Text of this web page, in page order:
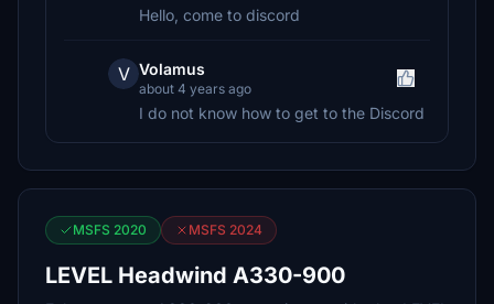
Hello, come to discord
V Volamus
about 4 years ago
I do not know how to get to the Discord
MSFS 2020 MSFS 2024
LEVEL Headwind A330-900